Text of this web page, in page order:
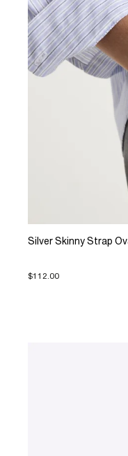
Silver Skinny Strap
$112.00